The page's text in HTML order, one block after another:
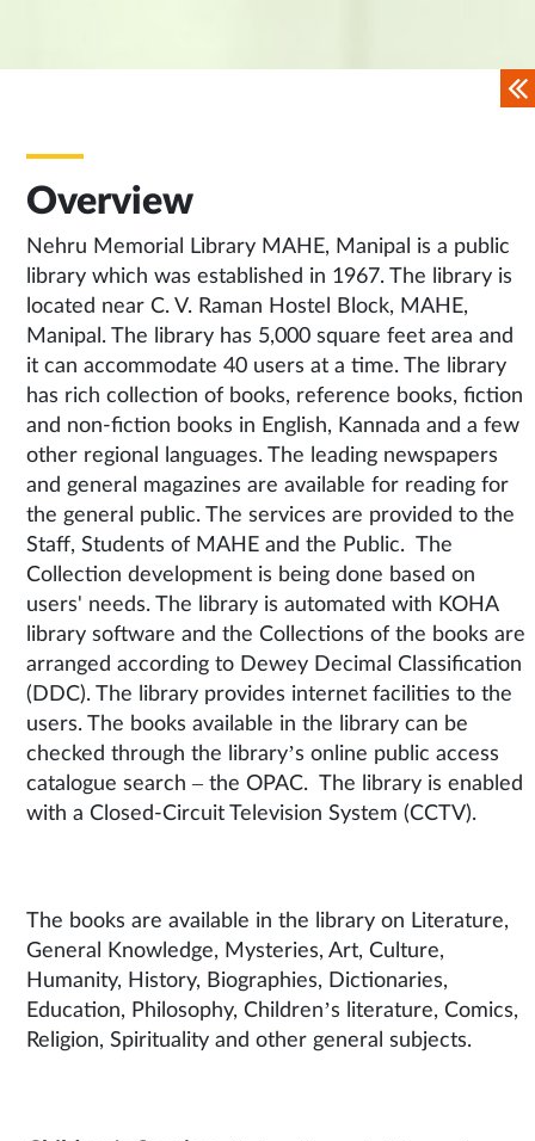
Overview
Nehru Memorial Library MAHE, Manipal is a public
library which was established in 1967. The library is
located near C. V. Raman Hostel Block, MAHE,
Manipal. The library has 5,000 square feet area and
it can accommodate 40 users at a time. The library
has rich collection of books, reference books, fiction
and non-fiction books in English, Kannada and a few
other regional languages. The leading newspapers
and general magazines are available for reading for
the general public. The services are provided to the
Staff, Students of MAHE and the Public. The
Collection development is being done based on
users' needs. The library is automated with KOHA
library software and the Collections of the books are
arranged according to Dewey Decimal Classification
(DDC). The library provides internet facilities to the
users. The books available in the library can be
checked through the library’s online public access
catalogue search – the OPAC. The library is enabled
with a Closed-Circuit Television System (CCTV).
The books are available in the library on Literature,
General Knowledge, Mysteries, Art, Culture,
Humanity, History, Biographies, Dictionaries,
Education, Philosophy, Children’s literature, Comics,
Religion, Spirituality and other general subjects.